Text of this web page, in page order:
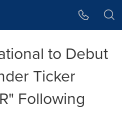
to Debut
Ticker
Following